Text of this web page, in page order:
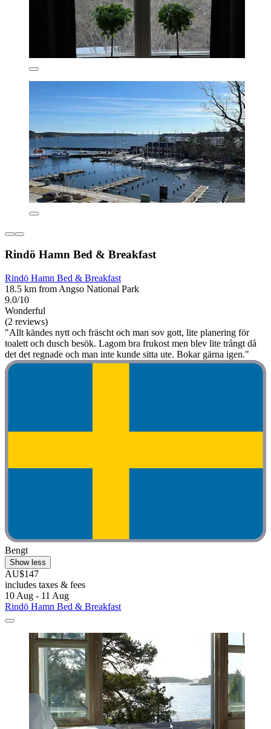
Rindö Hamn Bed & Breakfast
Rindö Hamn Bed & Breakfast
18.5 km from Angso National Park
9.0/10
Wonderful
(2 reviews)
"Allt kändes nytt och fräscht och man sov gott, lite planering för
toalett och dusch besök. Lagom bra frukost men blev lite trångt då
det det regnade och man inte kunde sitta ute. Bokar gärna igen."
Bengt
Show less
AU$147
includes taxes & fees
10 Aug - 11 Aug
Rindö Hamn Bed & Breakfast